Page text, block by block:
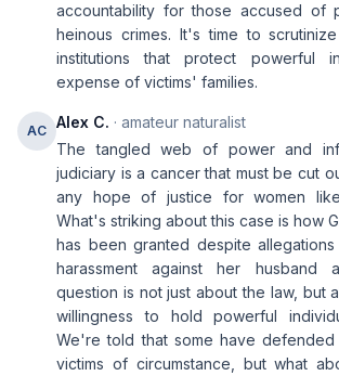
accountability for those accused of
heinous crimes. It's time to
institutions that protect powerful
expense of victims' families.
AC Alex C. · amateur naturalist
The tangled web of power and
judiciary is a cancer that must be cut
any hope of justice for women like
What's striking about this case is how
has been granted despite
harassment against her husband
question is not just about the law, but
willingness to hold powerful
We're told that some have defended
victims of circumstance, but what